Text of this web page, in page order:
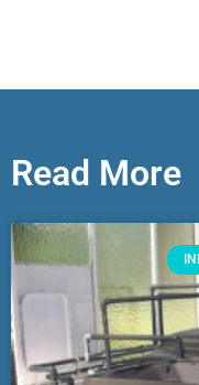
Read More